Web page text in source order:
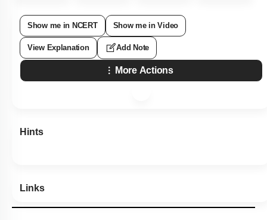
Show me in NCERT Show me in Video
View Explanation Add Note
More Actions
Hints
Links